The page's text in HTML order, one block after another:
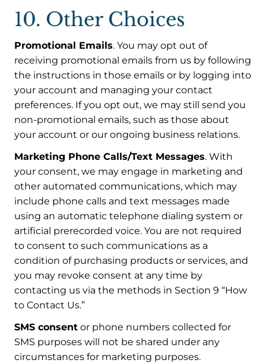
10. Other Choices
Promotional Emails. You may opt out of
receiving promotional emails from us by following
the instructions in those emails or by logging into
your account and managing your contact
preferences. If you opt out, we may still send you
non-promotional emails, such as those about
your account or our ongoing business relations.
Marketing Phone Calls/Text Messages. With
your consent, we may engage in marketing and
other automated communications, which may
include phone calls and text messages made
using an automatic telephone dialing system or
artificial prerecorded voice. You are not required
to consent to such communications as a
condition of purchasing products or services, and
you may revoke consent at any time by
contacting us via the methods in Section 9 “How
to Contact Us.”
SMS consent or phone numbers collected for
SMS purposes will not be shared under any
circumstances for marketing purposes.